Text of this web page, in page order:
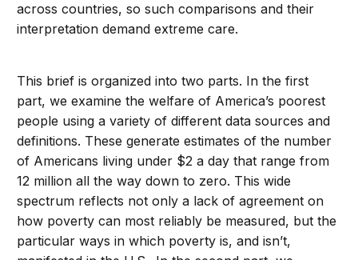
across countries, so such comparisons and their
interpretation demand extreme care.
This brief is organized into two parts. In the first
part, we examine the welfare of America’s poorest
people using a variety of different data sources and
definitions. These generate estimates of the number
of Americans living under $2 a day that range from
12 million all the way down to zero. This wide
spectrum reflects not only a lack of agreement on
how poverty can most reliably be measured, but the
particular ways in which poverty is, and isn’t,